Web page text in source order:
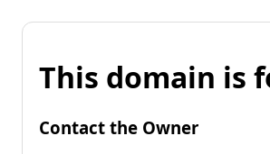
This domain is
Contact the Owner